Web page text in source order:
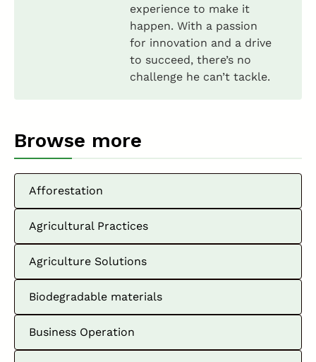
experience to make it
happen. With a passion
for innovation and a drive
to succeed, there’s no
challenge he can’t tackle.
Browse more
Afforestation
Agricultural Practices
Agriculture Solutions
Biodegradable materials
Business Operation